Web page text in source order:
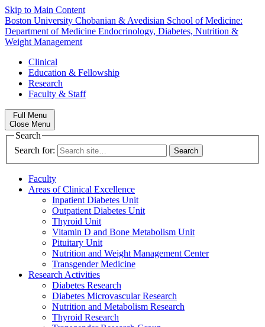
Skip to Main Content
Boston University Chobanian & Avedisian School of Medicine:
Department of Medicine Endocrinology, Diabetes, Nutrition &
Weight Management
Clinical
Education & Fellowship
Research
Faculty & Staff
Full Menu
Close Menu
Search
Search for:
Faculty
Areas of Clinical Excellence
Inpatient Diabetes Unit
Outpatient Diabetes Unit
Thyroid Unit
Vitamin D and Bone Metabolism Unit
Pituitary Unit
Nutrition and Weight Management Center
Transgender Medicine
Research Activities
Diabetes Research
Diabetes Microvascular Research
Nutrition and Metabolism Research
Thyroid Research